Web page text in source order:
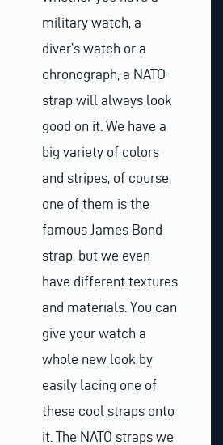
military watch, a
diver’s watch or a
chronograph, a NATO-
strap will always look
good on it. We have a
big variety of colors
and stripes, of course,
one of them is the
famous James Bond
strap, but we even
have different textures
and materials. You can
give your watch a
whole new look by
easily lacing one of
these cool straps onto
it. The NATO straps we